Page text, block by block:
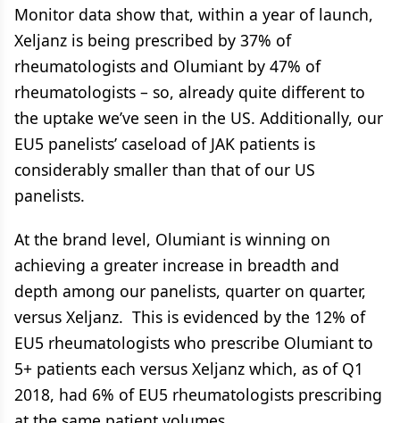
Monitor data show that, within a year of launch,
Xeljanz is being prescribed by 37% of
rheumatologists and Olumiant by 47% of
rheumatologists – so, already quite different to
the uptake we’ve seen in the US. Additionally, our
EU5 panelists’ caseload of JAK patients is
considerably smaller than that of our US
panelists.
At the brand level, Olumiant is winning on
achieving a greater increase in breadth and
depth among our panelists, quarter on quarter,
versus Xeljanz. This is evidenced by the 12% of
EU5 rheumatologists who prescribe Olumiant to
5+ patients each versus Xeljanz which, as of Q1
2018, had 6% of EU5 rheumatologists prescribing